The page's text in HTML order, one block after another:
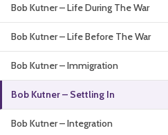
Interactive Exhibition
Podcasts
About
Bob Kutner – Life During The War
Bob Kutner – Life Before The War
Bob Kutner – Immigration
Bob Kutner – Settling In
Bob Kutner – Integration